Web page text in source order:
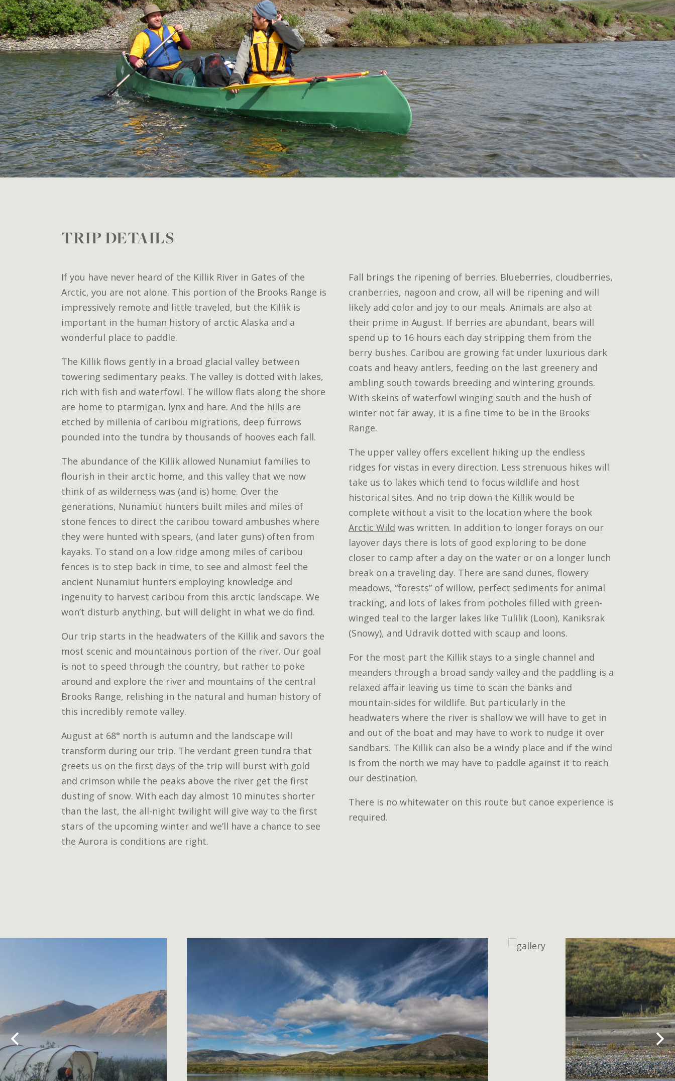
TRIP DETAILS
If you have never heard of the Killik River in Gates of the
Arctic, you are not alone. This portion of the Brooks Range is
impressively remote and little traveled, but the Killik is
important in the human history of arctic Alaska and a
wonderful place to paddle.
The Killik flows gently in a broad glacial valley between
towering sedimentary peaks. The valley is dotted with lakes,
rich with fish and waterfowl. The willow flats along the shore
are home to ptarmigan, lynx and hare. And the hills are
etched by millenia of caribou migrations, deep furrows
pounded into the tundra by thousands of hooves each fall.
The abundance of the Killik allowed Nunamiut families to
flourish in their arctic home, and this valley that we now
think of as wilderness was (and is) home. Over the
generations, Nunamiut hunters built miles and miles of
stone fences to direct the caribou toward ambushes where
they were hunted with spears, (and later guns) often from
kayaks. To stand on a low ridge among miles of caribou
fences is to step back in time, to see and almost feel the
ancient Nunamiut hunters employing knowledge and
ingenuity to harvest caribou from this arctic landscape. We
won’t disturb anything, but will delight in what we do find.
Our trip starts in the headwaters of the Killik and savors the
most scenic and mountainous portion of the river. Our goal
is not to speed through the country, but rather to poke
around and explore the river and mountains of the central
Brooks Range, relishing in the natural and human history of
this incredibly remote valley.
August at 68° north is autumn and the landscape will
transform during our trip. The verdant green tundra that
greets us on the first days of the trip will burst with gold
and crimson while the peaks above the river get the first
dusting of snow. With each day almost 10 minutes shorter
than the last, the all-night twilight will give way to the first
stars of the upcoming winter and we’ll have a chance to see
the Aurora is conditions are right.
Fall brings the ripening of berries. Blueberries, cloudberries,
cranberries, nagoon and crow, all will be ripening and will
likely add color and joy to our meals. Animals are also at
their prime in August. If berries are abundant, bears will
spend up to 16 hours each day stripping them from the
berry bushes. Caribou are growing fat under luxurious dark
coats and heavy antlers, feeding on the last greenery and
ambling south towards breeding and wintering grounds.
With skeins of waterfowl winging south and the hush of
winter not far away, it is a fine time to be in the Brooks
Range.
The upper valley offers excellent hiking up the endless
ridges for vistas in every direction. Less strenuous hikes will
take us to lakes which tend to focus wildlife and host
historical sites. And no trip down the Killik would be
complete without a visit to the location where the book
Arctic Wild was written. In addition to longer forays on our
layover days there is lots of good exploring to be done
closer to camp after a day on the water or on a longer lunch
break on a traveling day. There are sand dunes, flowery
meadows, “forests” of willow, perfect sediments for animal
tracking, and lots of lakes from potholes filled with green-
winged teal to the larger lakes like Tulilik (Loon), Kaniksrak
(Snowy), and Udravik dotted with scaup and loons.
For the most part the Killik stays to a single channel and
meanders through a broad sandy valley and the paddling is a
relaxed affair leaving us time to scan the banks and
mountain-sides for wildlife. But particularly in the
headwaters where the river is shallow we will have to get in
and out of the boat and may have to work to nudge it over
sandbars. The Killik can also be a windy place and if the wind
is from the north we may have to paddle against it to reach
our destination.
There is no whitewater on this route but canoe experience is
required.